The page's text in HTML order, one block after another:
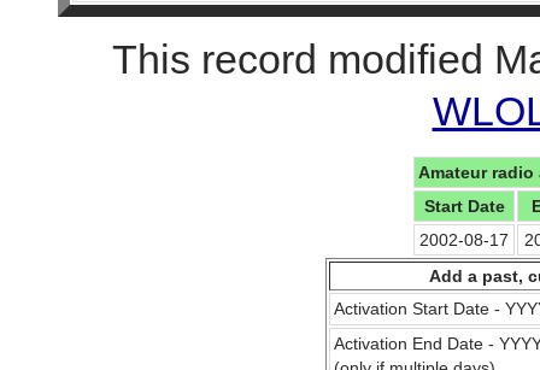
This record modified
Amateur
Start Date
2002-08-17
Add a past,
Activation Start Date -
Activation End Date -